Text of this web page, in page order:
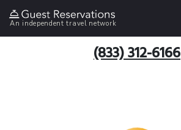
An independent travel network
(833) 312-6166